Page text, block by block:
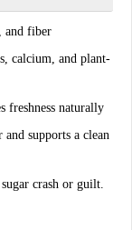
and fiber
calcium, and plant-
freshness naturally
supports a clean
crash or guilt.